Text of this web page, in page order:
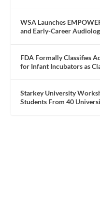
WSA Launches
and Early-Career
FDA Formally Classifies
for Infant Incubators as
Starkey University
Students From 40